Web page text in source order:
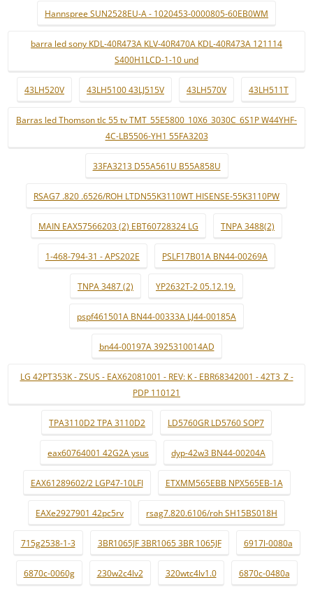
Hannspree SUN2528EU-A - 1020453-0000805-60EB0WM
barra led sony KDL-40R473A KLV-40R470A KDL-40R473A 121114
S400H1LCD-1-10 und
43LH520V 43LH5100 43LJ515V 43LH570V 43LH511T
Barras led Thomson tlc 55 tv TMT_55E5800_10X6_3030C_6S1P W44YHF-
4C-LB5506-YH1 55FA3203
33FA3213 D55A561U B55A858U
RSAG7 .820 .6526/ROH LTDN55K3110WT HISENSE-55K3110PW
MAIN EAX57566203 (2) EBT60728324 LG TNPA 3488(2)
1-468-794-31 - APS202E PSLF17B01A BN44-00269A
TNPA 3487 (2) YP2632T-2 05.12.19.
pspf461501A BN44-00333A LJ44-00185A
bn44-00197A 3925310014AD
LG 42PT353K - ZSUS - EAX62081001 - REV: K - EBR68342001 - 42T3_Z -
PDP 110121
TPA3110D2 TPA 3110D2 LD5760GR LD5760 SOP7
eax60764001 42G2A ysus dyp-42w3 BN44-00204A
EAX61289602/2 LGP47-10LFI ETXMM565EBB NPX565EB-1A
EAXe2927901 42pc5rv rsag7.820.6106/roh SH15BS018H
715g2538-1-3 3BR1065JF 3BR1065 3BR 1065JF 6917l-0080a
6870c-0060g 230w2c4lv2 320wtc4lv1.0 6870c-0480a